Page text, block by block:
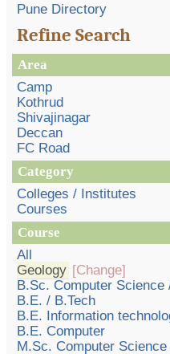
Pune Directory
Refine Search
Area
Camp
Kothrud
Shivajinagar
Deccan
FC Road
Category
Colleges / Institutes
Courses
Course
All
Geology [Change]
B.Sc. Computer Science
B.E. / B.Tech
B.E. Information
B.E. Computer
M.Sc. Computer